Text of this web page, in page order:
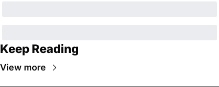
Keep Reading
View more